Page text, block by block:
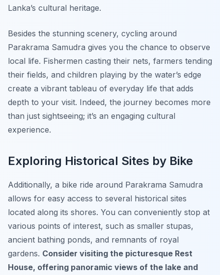
Lanka’s cultural heritage.
Besides the stunning scenery, cycling around
Parakrama Samudra gives you the chance to observe
local life. Fishermen casting their nets, farmers tending
their fields, and children playing by the water’s edge
create a vibrant tableau of everyday life that adds
depth to your visit. Indeed, the journey becomes more
than just sightseeing; it’s an engaging cultural
experience.
Exploring Historical Sites by Bike
Additionally, a bike ride around Parakrama Samudra
allows for easy access to several historical sites
located along its shores. You can conveniently stop at
various points of interest, such as smaller stupas,
ancient bathing ponds, and remnants of royal
gardens. Consider visiting the picturesque Rest
House, offering panoramic views of the lake and